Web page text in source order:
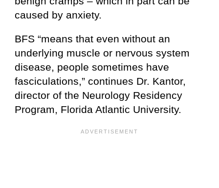
caused by anxiety.
BFS “means that even without an
underlying muscle or nervous system
disease, people sometimes have
fasciculations,” continues Dr. Kantor,
director of the Neurology Residency
Program, Florida Atlantic University.